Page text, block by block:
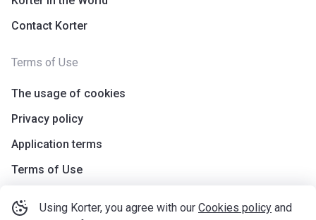
Using Korter, you agree with our Cookies policy and
Contact Korter
Terms of Use
The usage of cookies
Privacy policy
Application terms
Terms of Use